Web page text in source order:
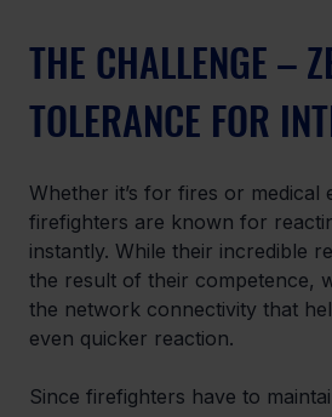
THE CHALLENGE –
TOLERANCE FOR
Whether it’s for fires or medical
firefighters are known for
instantly. While their incredible
the result of their competence,
the network connectivity that
even quicker reaction.
Since firefighters have to